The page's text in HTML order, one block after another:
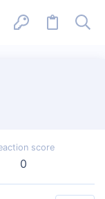
score
0